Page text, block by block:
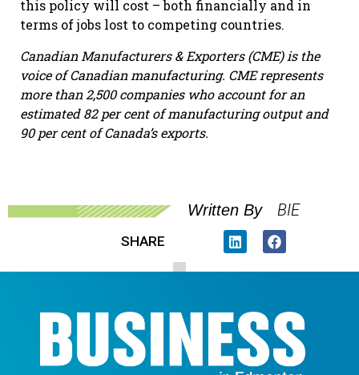
this policy will cost – both financially and in
terms of jobs lost to competing countries.
Canadian Manufacturers & Exporters (CME) is the
voice of Canadian manufacturing. CME represents
more than 2,500 companies who account for an
estimated 82 per cent of manufacturing output and
90 per cent of Canada’s exports.
Written By BIE
SHARE